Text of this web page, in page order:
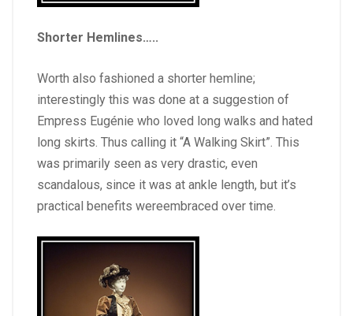
Shorter Hemlines…..
Worth also fashioned a shorter hemline;
interestingly this was done at a suggestion of
Empress Eugénie who loved long walks and hated
long skirts. Thus calling it “A Walking Skirt”. This
was primarily seen as very drastic, even
scandalous, since it was at ankle length, but it’s
practical benefits wereembraced over time.